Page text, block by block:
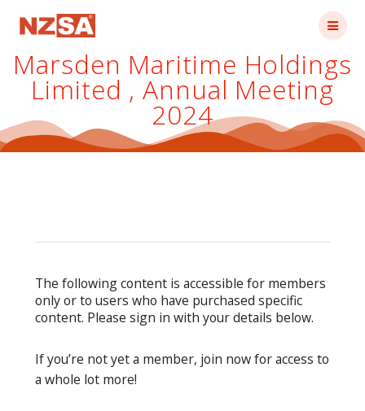
Marsden Maritime Holdings
Limited , Annual Meeting
2024
The following content is accessible for members
only or to users who have purchased specific
content. Please sign in with your details below.
If you’re not yet a member, join now for access to
a whole lot more!